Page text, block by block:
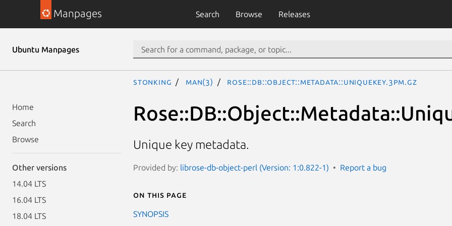
Manpages Search Browse Releases
Ubuntu Manpages
Home
Search
Browse
Other versions
14.04 LTS
16.04 LTS
18.04 LTS
stonking man(3) Rose::DB::Object::Metadata::UniqueKey.3pm.gz
Unique key metadata.
Provided by: librose-db-object-perl (Version: 1:0.822-1) Report a bug
On this page
SYNOPSIS